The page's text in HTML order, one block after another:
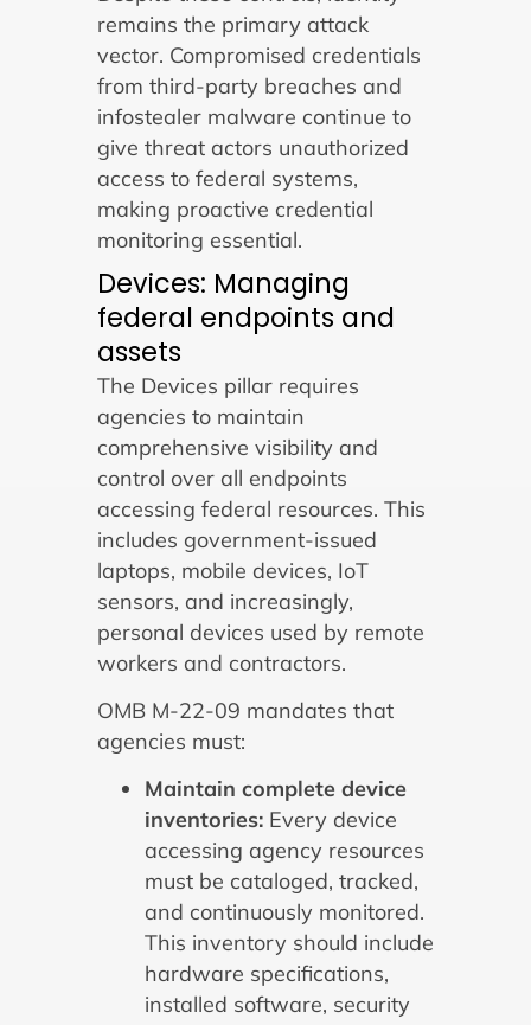
remains the primary attack
vector. Compromised credentials
from third-party breaches and
infostealer malware continue to
give threat actors unauthorized
access to federal systems,
making proactive credential
monitoring essential.
Devices: Managing
federal endpoints and
assets
The Devices pillar requires
agencies to maintain
comprehensive visibility and
control over all endpoints
accessing federal resources. This
includes government-issued
laptops, mobile devices, IoT
sensors, and increasingly,
personal devices used by remote
workers and contractors.
OMB M-22-09 mandates that
agencies must:
Maintain complete device
inventories:Every device
accessing agency resources
must be cataloged, tracked,
and continuously monitored.
This inventory should include
hardware specifications,
installed software, security